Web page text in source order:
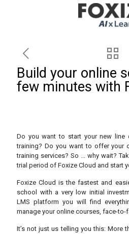
Build your online
few minutes with
Do you want to start your new line
training? Do you want to offer your
training services? So ... why wait?
trial period of Foxize Cloud and start
Foxize Cloud is the fastest and
school with a very low initial
LMS platform you will find
manage your online courses, face-to-
It’s not just us telling you this: More